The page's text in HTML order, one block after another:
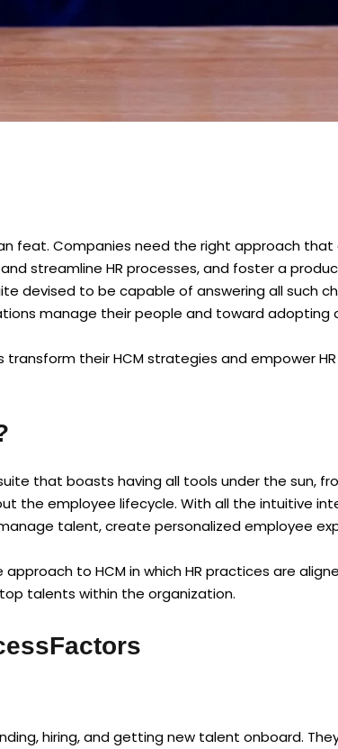
feat. Companies need the right approach
streamline HR processes, and foster a
devised to be capable of answering all such
manage their people and toward adopting
transform their HCM strategies and empower
that boasts having all tools under the sun,
the employee lifecycle. With all the intuitive
talent, create personalized employee
to HCM in which HR practices are
talents within the organization.
hiring, and getting new talent onboard.